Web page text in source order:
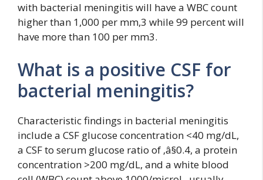
with bacterial meningitis will have a WBC count
higher than 1,000 per mm,3 while 99 percent will
have more than 100 per mm3.
What is a positive CSF for
bacterial meningitis?
Characteristic findings in bacterial meningitis
include a CSF glucose concentration <40 mg/dL,
a CSF to serum glucose ratio of ‚â§0.4, a protein
concentration >200 mg/dL, and a white blood